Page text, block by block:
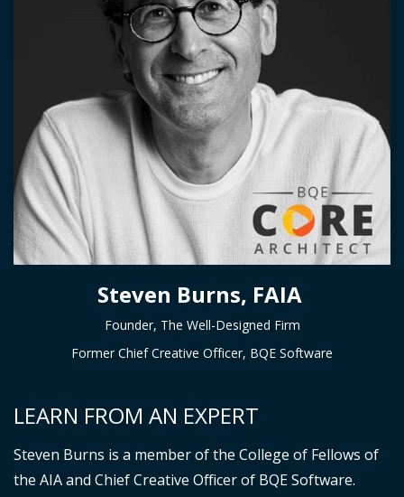
Steven Burns, FAIA
Founder, The Well-Designed Firm
Former Chief Creative Officer, BQE Software
LEARN FROM AN EXPERT
Steven Burns is a member of the College of Fellows of
the AIA and Chief Creative Officer of BQE Software.